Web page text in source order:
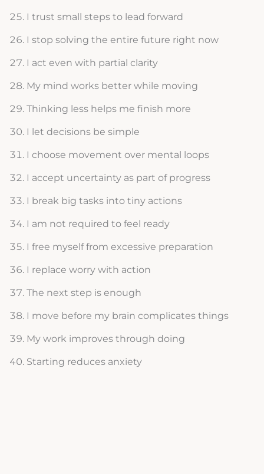
I trust small steps to lead forward
I stop solving the entire future right now
I act even with partial clarity
My mind works better while moving
Thinking less helps me finish more
I let decisions be simple
I choose movement over mental loops
I accept uncertainty as part of progress
I break big tasks into tiny actions
I am not required to feel ready
I free myself from excessive preparation
I replace worry with action
The next step is enough
I move before my brain complicates things
My work improves through doing
Starting reduces anxiety